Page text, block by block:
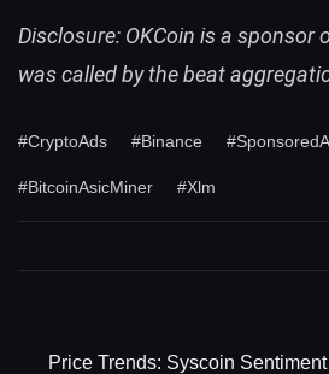
Disclosure: OKCoin is a
was called by the beat
#CryptoAds #Binance
#BitcoinAsicMiner #Xlm
Price Trends: Syscoin